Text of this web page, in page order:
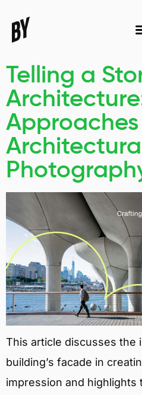
Telling a
This article discusses the
building’s facade in
impression and